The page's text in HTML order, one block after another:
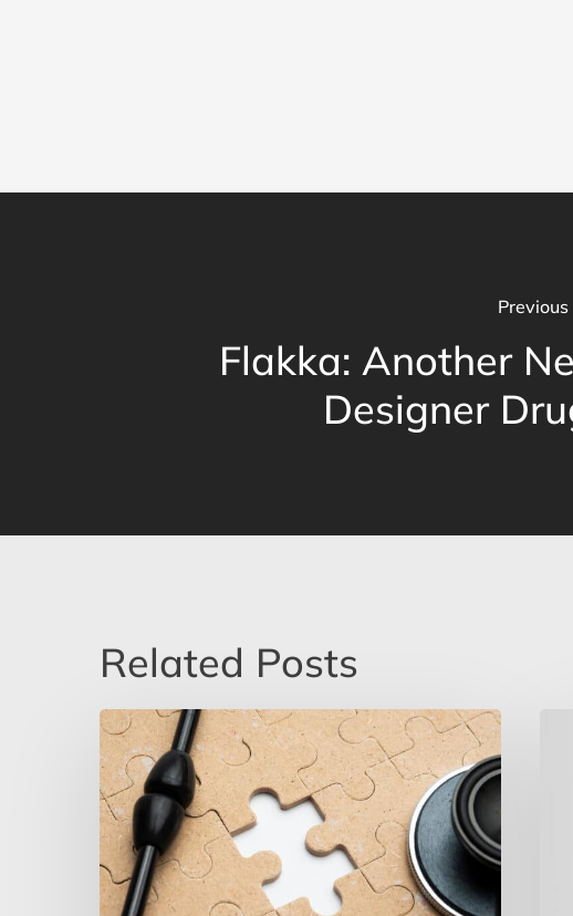
Previous
Flakka: Another
Designer
Related Posts
Why
Some
People
Feel
Stuck
in
Recovery